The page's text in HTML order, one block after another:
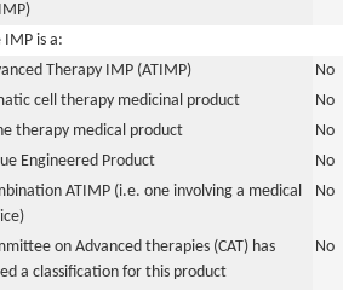
IMP is a:
Therapy IMP (ATIMP)
No
cell therapy medicinal product
No
therapy medical product
No
Engineered Product
No
ATIMP (i.e. one involving a medical
No
on Advanced therapies (CAT) has
a classification for this product
No